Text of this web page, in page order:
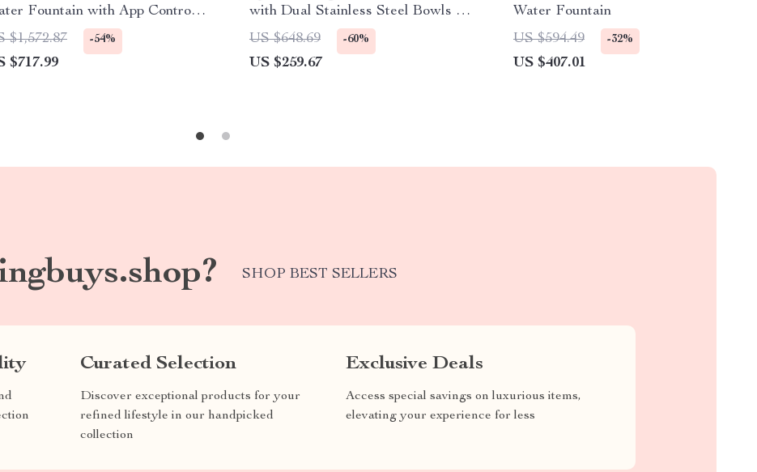
Fountain with App Control
Video Monitoring
$1,572.87 -54%
$717.99
with Dual Stainless Steel Bowls &
Storage
US $648.69 -60%
US $259.67
Water Fountain
US $594.49
-32%
US $407.01
SHOP BEST SELLERS
Curated Selection
Discover exceptional products for your
refined lifestyle in our handpicked
collection
Exclusive Deals
Access special savings on luxurious items,
elevating your experience for less